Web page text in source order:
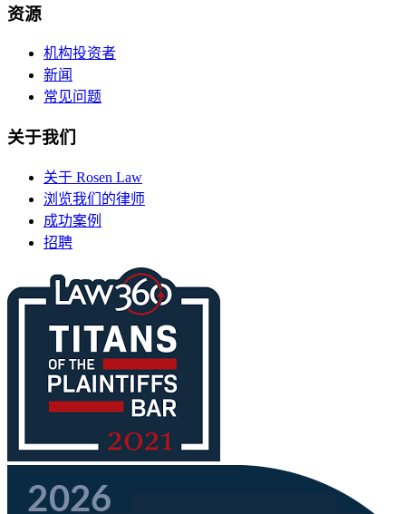
资源
机构投资者
新闻
常见问题
关于我们
关于 Rosen Law
浏览我们的律师
成功案例
招聘